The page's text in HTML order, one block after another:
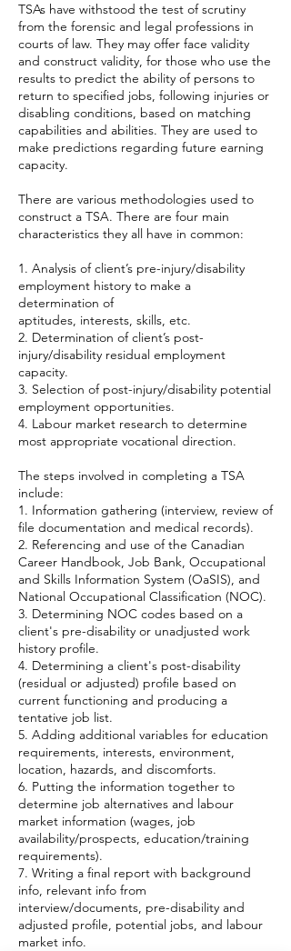
TSAs have withstood the test of scrutiny
from the forensic and legal professions in
courts of law. They may offer face validity
and construct validity, for those who use the
results to predict the ability of persons to
return to specified jobs, following injuries or
disabling conditions, based on matching
capabilities and abilities. They are used to
make predictions regarding future earning
capacity.
There are various methodologies used to
construct a TSA. There are four main
characteristics they all have in common:
1. Analysis of client’s pre-injury/disability
employment history to make a
determination of
aptitudes, interests, skills, etc.
2. Determination of client’s post-
injury/disability residual employment
capacity.
3. Selection of post-injury/disability potential
employment opportunities.
4. Labour market research to determine
most appropriate vocational direction.
The steps involved in completing a TSA
include:
1. Information gathering (interview, review of
file documentation and medical records).
2. Referencing and use of the Canadian
Career Handbook, Job Bank, Occupational
and Skills Information System (OaSIS), and
National Occupational Classification (NOC).
3. Determining NOC codes based on a
client's pre-disability or unadjusted work
history profile.
4. Determining a client's post-disability
(residual or adjusted) profile based on
current functioning and producing a
tentative job list.
5. Adding additional variables for education
requirements, interests, environment,
location, hazards, and discomforts.
6. Putting the information together to
determine job alternatives and labour
market information (wages, job
availability/prospects, education/training
requirements).
7. Writing a final report with background
info, relevant info from
interview/documents, pre-disability and
adjusted profile, potential jobs, and labour
market info.